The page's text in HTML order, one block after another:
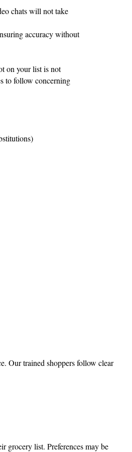
chats will not take
accuracy without
on your list is not
follow concerning
Our trained shoppers follow clear
grocery list. Preferences may be